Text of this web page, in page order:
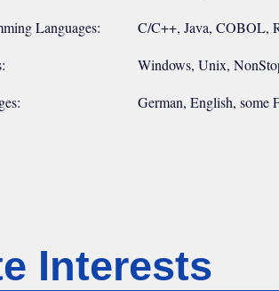
Languages:
C/C++, Java, COBOL,
Windows, Unix,
German, English, some
Interests